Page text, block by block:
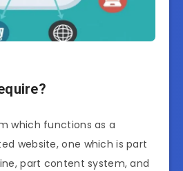
which functions as a
website, one which is part
part content system, and